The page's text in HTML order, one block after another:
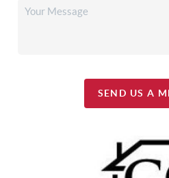
SEND US A